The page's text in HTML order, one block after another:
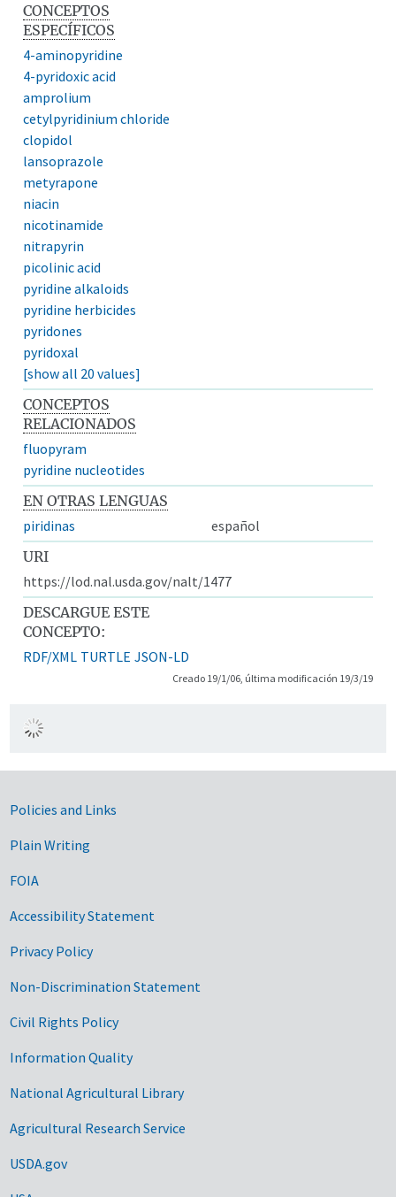
CONCEPTOS
ESPECÍFICOS
4-aminopyridine
4-pyridoxic acid
amprolium
cetylpyridinium chloride
clopidol
lansoprazole
metyrapone
niacin
nicotinamide
nitrapyrin
picolinic acid
pyridine alkaloids
pyridine herbicides
pyridones
pyridoxal
[show all 20 values]
CONCEPTOS
RELACIONADOS
fluopyram
pyridine nucleotides
EN OTRAS LENGUAS
piridinas
español
URI
https://lod.nal.usda.gov/nalt/1477
DESCARGUE ESTE
CONCEPTO:
RDF/XML TURTLE JSON-LD
Creado 19/1/06, última modificación 19/3/19
Government Links
Policies and Links
Plain Writing
FOIA
Accessibility Statement
Privacy Policy
Non-Discrimination Statement
Civil Rights Policy
Information Quality
National Agricultural Library
Agricultural Research Service
USDA.gov